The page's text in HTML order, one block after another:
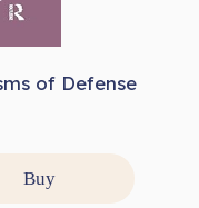
of Defense
Buy